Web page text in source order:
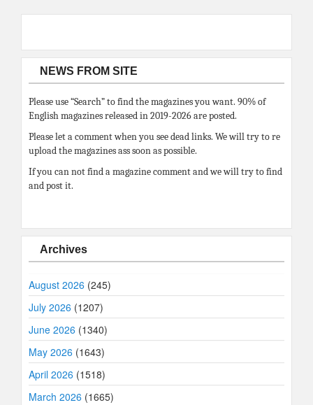
NEWS FROM SITE
Please use “Search” to find the magazines you want. 90% of
English magazines released in 2019-2026 are posted.
Please let a comment when you see dead links. We will try to re
upload the magazines ass soon as possible.
If you can not find a magazine comment and we will try to find
and post it.
Archives
August 2026 (245)
July 2026 (1207)
June 2026 (1340)
May 2026 (1643)
April 2026 (1518)
March 2026 (1665)